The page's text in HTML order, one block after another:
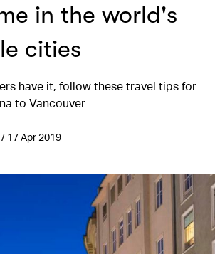
in the world's
cities
have it, follow these travel tips for
to Vancouver
17 Apr 2019